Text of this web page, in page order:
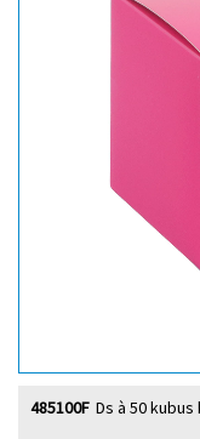
Ds à 50
485100F